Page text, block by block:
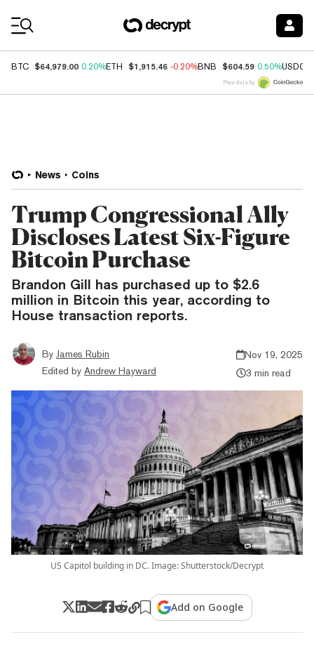
BTC $64,979.00 0.20%ETH $1,915.46 -0.20%BNB $604.59 0.50%USDC
Price data by
News Coins
Trump Congressional Ally
Discloses Latest Six-Figure
Bitcoin Purchase
Brandon Gill has purchased up to $2.6
million in Bitcoin this year, according to
House transaction reports.
By James Rubin
Edited by Andrew Hayward
Nov 19, 2025
3 min read
US Capitol building in DC. Image: Shutterstock/Decrypt
Add on Google